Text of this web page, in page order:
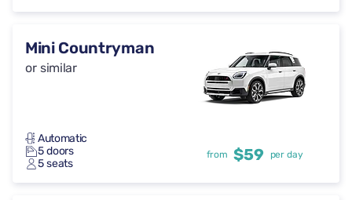
Mini Countryman
or similar
Automatic
5 doors
5 seats
from $59 per day